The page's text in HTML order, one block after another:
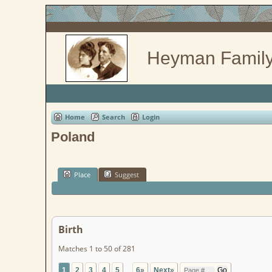
Heyman
Home Search Login
Poland
Place Suggest
Birth
Matches 1 to 50 of 281